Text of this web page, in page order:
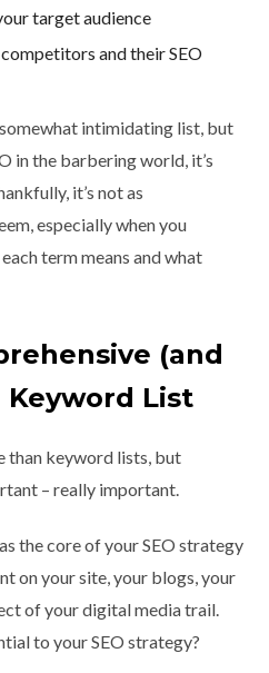
target audience
and their SEO
intimidating list, but
in the barbering world, it’s
it’s not as
especially when you
term means and what
(and
Keyword List
than keyword lists, but
– really important.
the core of your SEO strategy
on your site, your blogs, your
of your digital media trail.
to your SEO strategy?